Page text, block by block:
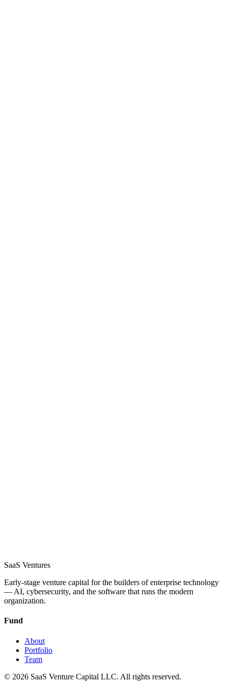
SaaS Ventures
Early-stage venture capital for the builders of enterprise technology
— AI, cybersecurity, and the software that runs the modern
organization.
Fund
About
Portfolio
Team
© 2026 SaaS Venture Capital LLC. All rights reserved.